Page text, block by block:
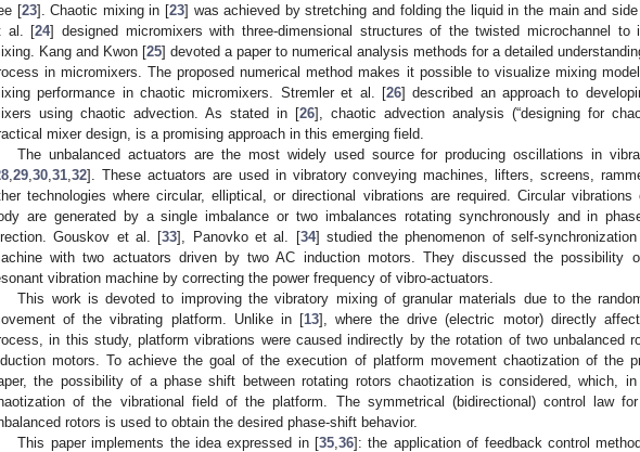
[23]. Chaotic mixing in [23] was achieved by stretching and folding the liquid in the main and
al. [24] designed micromixers with three-dimensional structures of the twisted microchannel to
Kang and Kwon [25] devoted a paper to numerical analysis methods for a detailed
in micromixers. The proposed numerical method makes it possible to visualize mixing
performance in chaotic micromixers. Stremler et al. [26] described an approach to
using chaotic advection. As stated in [26], chaotic advection analysis (“designing for
mixer design, is a promising approach in this emerging field.
The unbalanced actuators are the most widely used source for producing oscillations in
29 30 31 32]. These actuators are used in vibratory conveying machines, lifters, screens,
technologies where circular, elliptical, or directional vibrations are required. Circular vibrations
are generated by a single imbalance or two imbalances rotating synchronously and in
Gouskov et al. [33], Panovko et al. [34] studied the phenomenon of self-
with two actuators driven by two AC induction motors. They discussed the possibility
vibration machine by correcting the power frequency of vibro-actuators.
This work is devoted to improving the vibratory mixing of granular materials due to the
of the vibrating platform. Unlike in [13], where the drive (electric motor) directly
in this study, platform vibrations were caused indirectly by the rotation of two unbalanced
motors. To achieve the goal of the execution of platform movement chaotization of the
the possibility of a phase shift between rotating rotors chaotization is considered, which,
of the vibrational field of the platform. The symmetrical (bidirectional) control law
rotors is used to obtain the desired phase-shift behavior.
This paper implements the idea expressed in [35 ,36]: the application of feedback control